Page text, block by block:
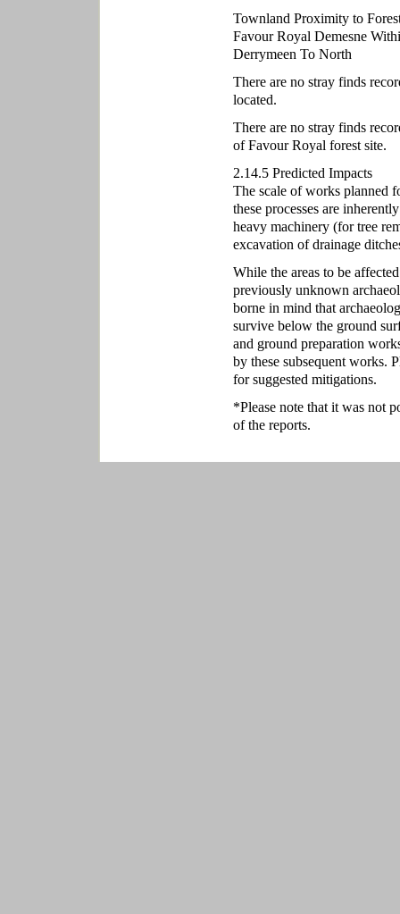
Townland Proximity to
Favour Royal Demesne
Derrymeen To North
There are no stray finds
located.
There are no stray finds
of Favour Royal forest site.
2.14.5 Predicted Impacts
The scale of works planned
these processes are
heavy machinery (for tree
excavation of drainage
While the areas to be
previously unknown
borne in mind that
survive below the ground
and ground preparation
by these subsequent works.
for suggested mitigations.
*Please note that it was not
of the reports.